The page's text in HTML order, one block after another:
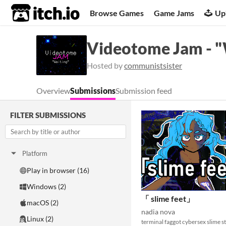
itch.io Browse Games Game Jams
Videotome Jam -
Hosted bycommunistsister
OverviewSubmissionsSubmission feed
FILTER SUBMISSIONS
Platform
Play in browser (16)
Windows (2)
macOS (2)
Linux (2)
「 slime feet」
nadia nova
terminal faggot cybersex slime